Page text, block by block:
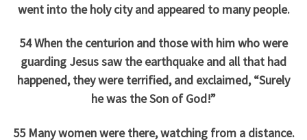
went into the holy city and appeared to many people.
54 When the centurion and those with him who were
guarding Jesus saw the earthquake and all that had
happened, they were terrified, and exclaimed, “Surely
he was the Son of God!”
55 Many women were there, watching from a distance.